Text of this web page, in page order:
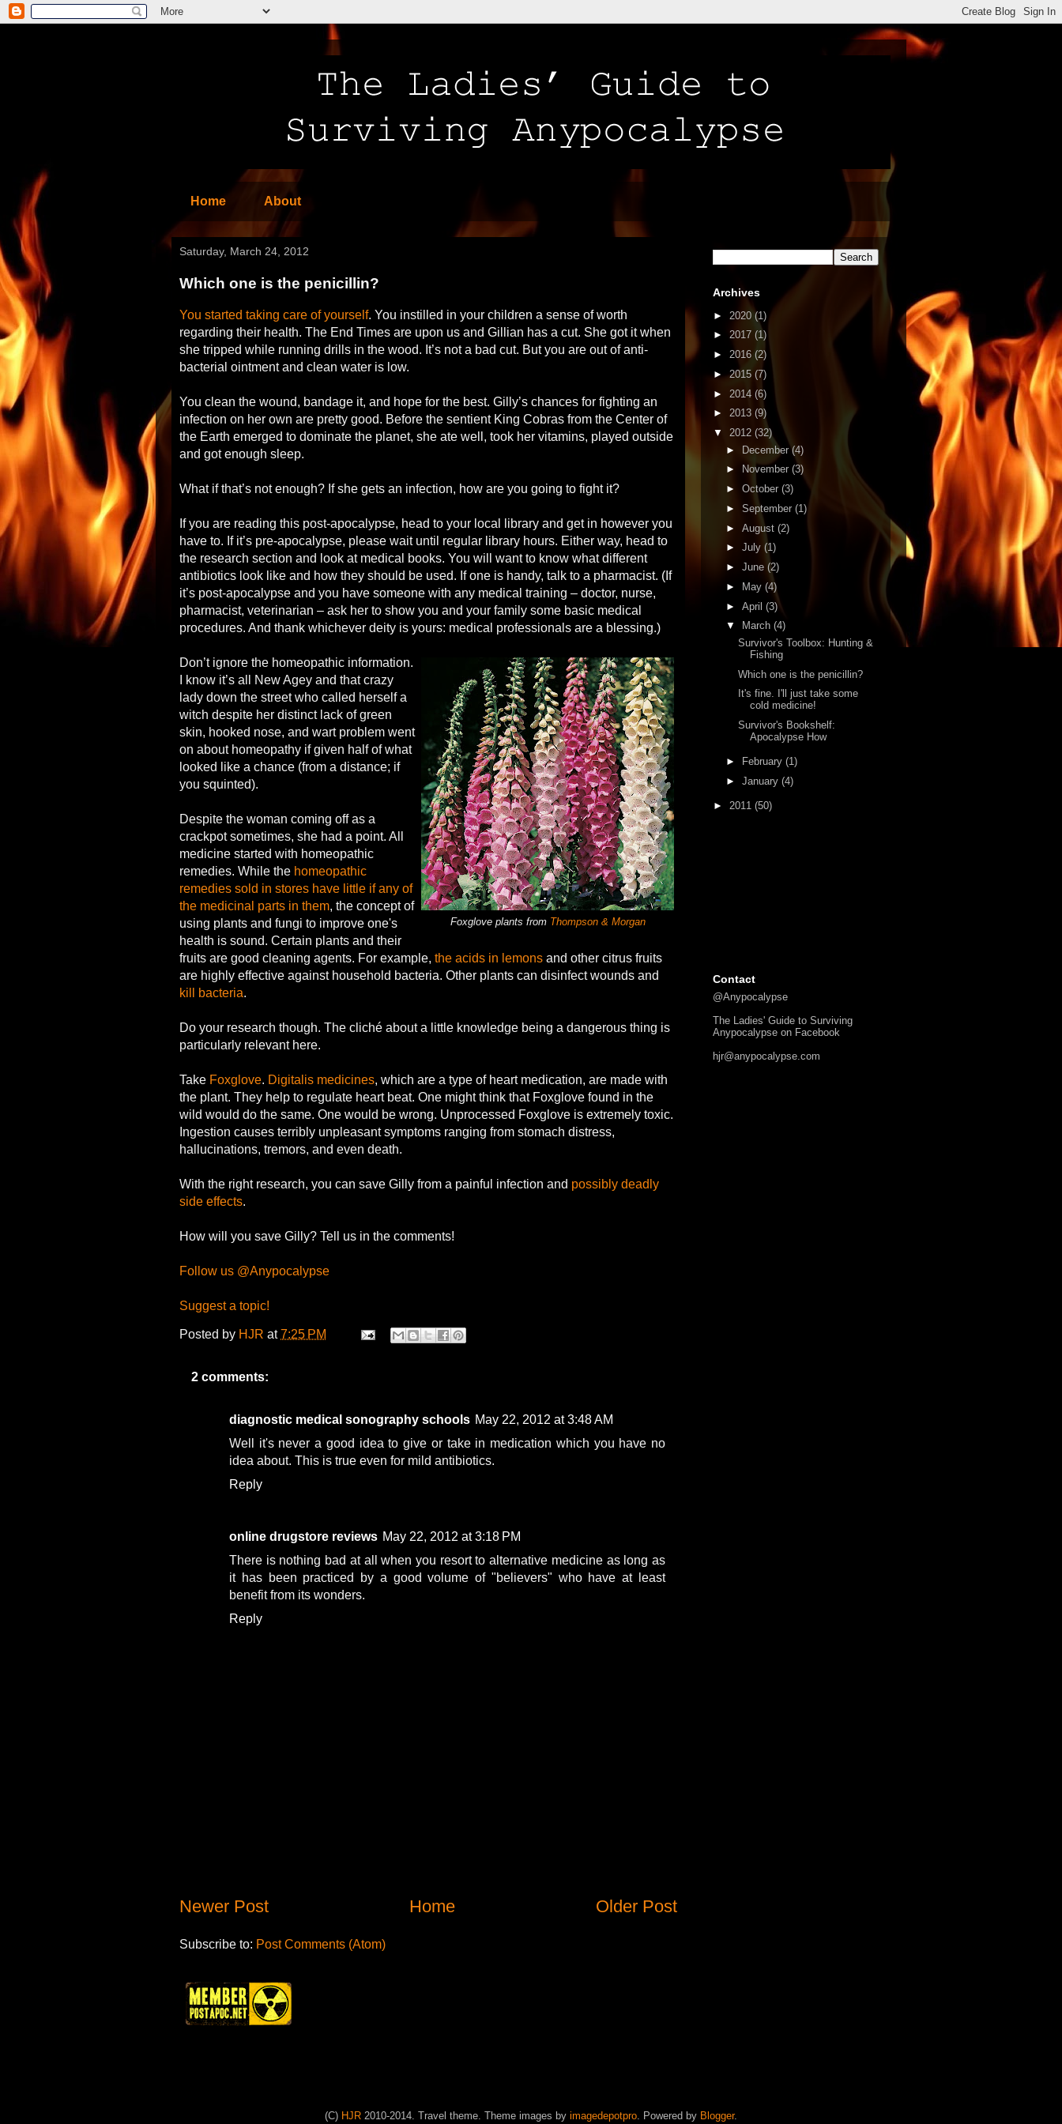
Home About
Saturday, March 24, 2012
Which one is the penicillin?
You started taking care of yourself. You instilled in your children a sense of worth
regarding their health. The End Times are upon us and Gillian has a cut. She got it when
she tripped while running drills in the wood. It’s not a bad cut. But you are out of anti-
bacterial ointment and clean water is low.
You clean the wound, bandage it, and hope for the best. Gilly’s chances for fighting an
infection on her own are pretty good. Before the sentient King Cobras from the Center of
the Earth emerged to dominate the planet, she ate well, took her vitamins, played outside
and got enough sleep.
What if that’s not enough? If she gets an infection, how are you going to fight it?
If you are reading this post-apocalypse, head to your local library and get in however you
have to. If it’s pre-apocalypse, please wait until regular library hours. Either way, head to
the research section and look at medical books. You will want to know what different
antibiotics look like and how they should be used. If one is handy, talk to a pharmacist. (If
it’s post-apocalypse and you have someone with any medical training – doctor, nurse,
pharmacist, veterinarian – ask her to show you and your family some basic medical
procedures. And thank whichever deity is yours: medical professionals are a blessing.)
Foxglove plants from Thompson & Morgan
Don’t ignore the homeopathic information.
I know it’s all New Agey and that crazy
lady down the street who called herself a
witch despite her distinct lack of green
skin, hooked nose, and wart problem went
on about homeopathy if given half of what
looked like a chance (from a distance; if
you squinted).
Despite the woman coming off as a
crackpot sometimes, she had a point. All
medicine started with homeopathic
remedies. While the homeopathic
remedies sold in stores have little if any of
the medicinal parts in them, the concept of
using plants and fungi to improve one's
health is sound. Certain plants and their
fruits are good cleaning agents. For example, the acids in lemons and other citrus fruits
are highly effective against household bacteria. Other plants can disinfect wounds and
kill bacteria.
Do your research though. The cliché about a little knowledge being a dangerous thing is
particularly relevant here.
Take Foxglove. Digitalis medicines, which are a type of heart medication, are made with
the plant. They help to regulate heart beat. One might think that Foxglove found in the
wild would do the same. One would be wrong. Unprocessed Foxglove is extremely toxic.
Ingestion causes terribly unpleasant symptoms ranging from stomach distress,
hallucinations, tremors, and even death.
With the right research, you can save Gilly from a painful infection and possibly deadly
side effects.
How will you save Gilly? Tell us in the comments!
Follow us @Anypocalypse
Suggest a topic!
Posted by HJR at7:25 PM
2 comments:
diagnostic medical sonography schools May 22, 2012 at 3:48 AM
Well it's never a good idea to give or take in medication which you have no
idea about. This is true even for mild antibiotics.
Reply
online drugstore reviews May 22, 2012 at 3:18 PM
There is nothing bad at all when you resort to alternative medicine as long as
it has been practiced by a good volume of "believers" who have at least
benefit from its wonders.
Reply
Newer Post Older Post
Home
Subscribe to: Post Comments (Atom)
Archives
► 2020 (1)
► 2017 (1)
► 2016 (2)
►2015 (7)
► 2014 (6)
► 2013 (9)
▼ 2012 (32)
► December(4)
►
November (3)
► October (3)
► September (1)
► August (2)
► July (1)
► June (2)
►
May (4)
► April (3)
▼
March (4)
Survivor's Toolbox: Hunting &
Fishing
Which one is the penicillin?
It's fine. I'll just take some
cold medicine!
Survivor's Bookshelf:
Apocalypse How
► February (1)
► January (4)
► 2011 (50)
Contact
@Anypocalypse
The Ladies' Guide to Surviving
Anypocalypse on Facebook
hjr@anypocalypse.com
(C) HJR 2010-2014. Travel theme. Theme images by imagedepotpro. Powered by Blogger.